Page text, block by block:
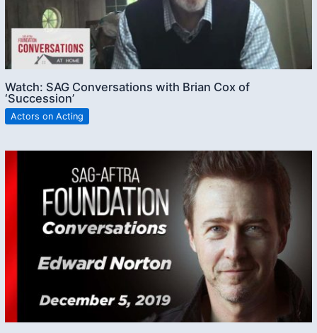
Watch: SAG Conversations with Brian Cox of
‘Succession’
Actors on Acting